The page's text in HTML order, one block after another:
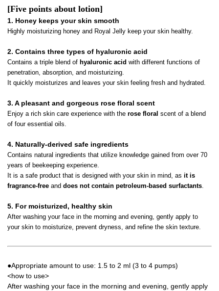
[Five points about lotion]
1. Honey keeps your skin smooth
Highly moisturizing honey and Royal Jelly keep your skin healthy.
2. Contains three types of hyaluronic acid
Contains a triple blend of hyaluronic acid with different functions of
penetration, absorption, and moisturizing.
It quickly moisturizes and leaves your skin feeling fresh and hydrated.
3. A pleasant and gorgeous rose floral scent
Enjoy a rich skin care experience with the rose floral scent of a blend
of four essential oils.
4. Naturally-derived safe ingredients
Contains natural ingredients that utilize knowledge gained from over 70
years of beekeeping experience.
It is a safe product that is designed with your skin in mind, as it is
fragrance-free and does not contain petroleum-based surfactants.
5. For moisturized, healthy skin
After washing your face in the morning and evening, gently apply to
your skin to moisturize, prevent dryness, and refine the skin texture.
●Appropriate amount to use: 1.5 to 2 ml (3 to 4 pumps)
<how to use>
After washing your face in the morning and evening, gently apply